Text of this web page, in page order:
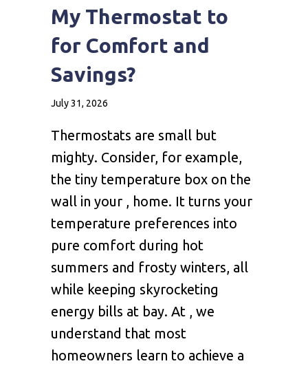
My Thermostat to
for Comfort and
Savings?
July 31, 2026
Thermostats are small but
mighty. Consider, for example,
the tiny temperature box on the
wall in your , home. It turns your
temperature preferences into
pure comfort during hot
summers and frosty winters, all
while keeping skyrocketing
energy bills at bay. At , we
understand that most
homeowners learn to achieve a